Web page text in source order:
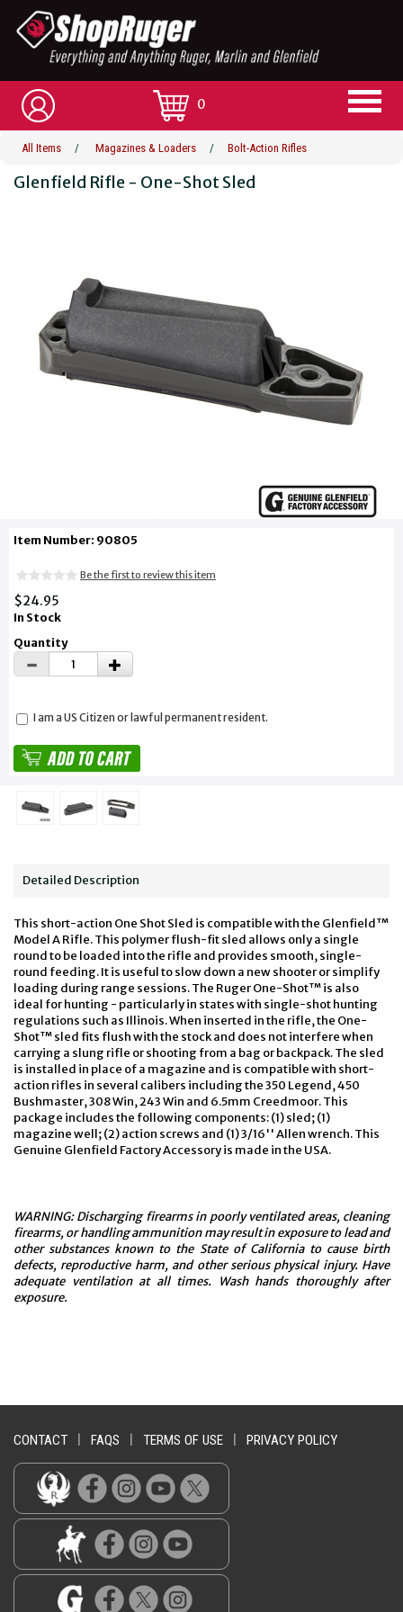
0
All Items / Magazines & Loaders / Bolt-Action Rifles
Glenfield Rifle - One-Shot Sled
Item Number: 90805
Be the first to review this item
$24.95
In Stock
Quantity
I am a US Citizen or lawful permanent resident.
Detailed Description
This short-action One Shot Sled is compatible with the Glenfield™
Model A Rifle. This polymer flush-fit sled allows only a single
round to be loaded into the rifle and provides smooth, single-
round feeding. It is useful to slow down a new shooter or simplify
loading during range sessions. The Ruger One-Shot™ is also
ideal for hunting - particularly in states with single-shot hunting
regulations such as Illinois. When inserted in the rifle, the One-
Shot™ sled fits flush with the stock and does not interfere when
carrying a slung rifle or shooting from a bag or backpack. The sled
is installed in place of a magazine and is compatible with short-
action rifles in several calibers including the 350 Legend, 450
Bushmaster, 308 Win, 243 Win and 6.5mm Creedmoor. This
package includes the following components: (1) sled; (1)
magazine well; (2) action screws and (1) 3/16'' Allen wrench. This
Genuine Glenfield Factory Accessory is made in the USA.
WARNING: Discharging firearms in poorly ventilated areas, cleaning
firearms, or handling ammunition may result in exposure to lead and
other substances known to the State of California to cause birth
defects, reproductive harm, and other serious physical injury. Have
adequate ventilation at all times. Wash hands thoroughly after
exposure.
CONTACT FAQS TERMS OF USE PRIVACY POLICY